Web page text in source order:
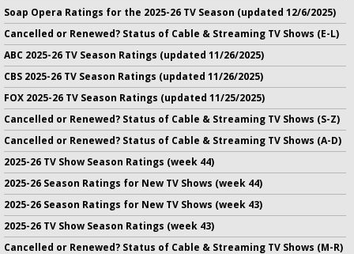
Soap Opera Ratings for the 2025-26 TV Season (updated 12/6/2025)
Cancelled or Renewed? Status of Cable & Streaming TV Shows (E-L)
ABC 2025-26 TV Season Ratings (updated 11/26/2025)
CBS 2025-26 TV Season Ratings (updated 11/26/2025)
FOX 2025-26 TV Season Ratings (updated 11/25/2025)
Cancelled or Renewed? Status of Cable & Streaming TV Shows (S-Z)
Cancelled or Renewed? Status of Cable & Streaming TV Shows (A-D)
2025-26 TV Show Season Ratings (week 44)
2025-26 Season Ratings for New TV Shows (week 44)
2025-26 Season Ratings for New TV Shows (week 43)
2025-26 TV Show Season Ratings (week 43)
Cancelled or Renewed? Status of Cable & Streaming TV Shows (M-R)